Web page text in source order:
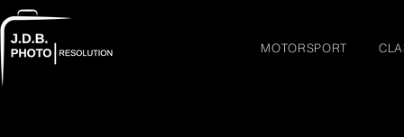
MOTORSPORT